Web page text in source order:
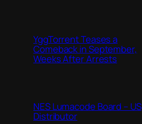
YggTorrent Teases a
Comeback in September,
Weeks After Arrests
NES Lumacode Board – US
Distributor